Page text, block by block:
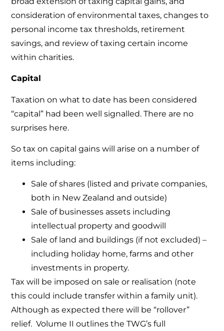
consideration of environmental taxes, changes to
personal income tax thresholds, retirement
savings, and review of taxing certain income
within charities.
Capital
Taxation on what to date has been considered
“capital” had been well signalled. There are no
surprises here.
So tax on capital gains will arise on a number of
items including:
Sale of shares (listed and private companies,
both in New Zealand and outside)
Sale of businesses assets including
intellectual property and goodwill
Sale of land and buildings (if not excluded) –
including holiday home, farms and other
investments in property.
Tax will be imposed on sale or realisation (note
this could include transfer within a family unit).
Although as expected there will be “rollover”
relief. Volume II outlines the TWG’s full